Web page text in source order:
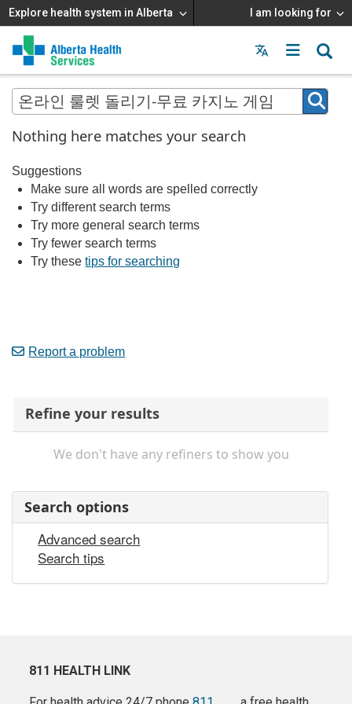
Explore health system in Alberta I am looking for
Menu
MAIN
MENU
Nothing here matches your search
Suggestions
Make sure all words are spelled correctly
Try different search terms
Try more general search terms
Try fewer search terms
Try thesetips for searching
Report a problem
Refine your results
We don't have any refiners to show you
Search options
Advanced search
Search tips
811 HEALTH LINK